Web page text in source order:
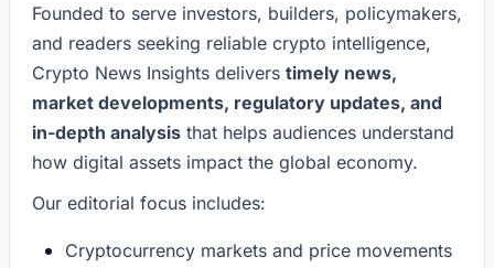
Founded to serve investors, builders, policymakers,
and readers seeking reliable crypto intelligence,
Crypto News Insights delivers timely news,
market developments, regulatory updates, and
in-depth analysis that helps audiences understand
how digital assets impact the global economy.
Our editorial focus includes:
Cryptocurrency markets and price movements